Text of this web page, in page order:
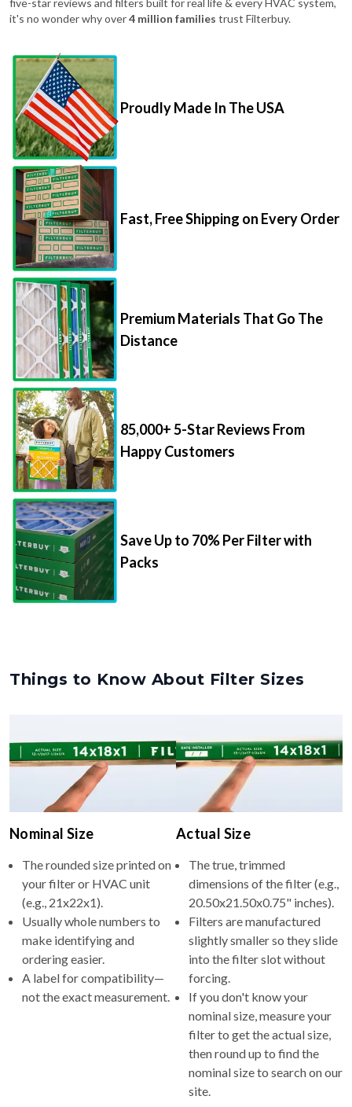
five-star reviews and filters built for real life & every HVAC system,
it's no wonder why over4 million families trust Filterbuy.
Proudly Made In The USA
Fast, Free Shipping on Every Order
Premium Materials That Go The
Distance
85,000+ 5-Star Reviews From
Happy Customers
Save Up to 70% Per Filter with
Packs
Things to Know About Filter Sizes
Nominal Size
The rounded size printed on
your filter or HVAC unit
(e.g., 21x22x1).
Usually whole numbers to
make identifying and
ordering easier.
A label for compatibility—
not the exact measurement.
Actual Size
The true, trimmed
dimensions of the filter (e.g.,
20.50x21.50x0.75" inches).
Filters are manufactured
slightly smaller so they slide
into the filter slot without
forcing.
If you don't know your
nominal size, measure your
filter to get the actual size,
then round up to find the
nominal size to search on our
site.